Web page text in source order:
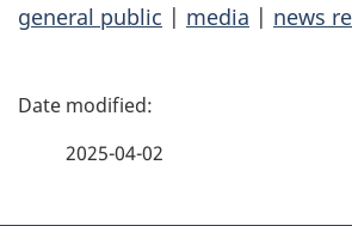
general public | media | news
P
2025-04-02